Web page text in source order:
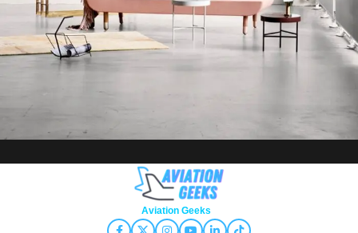
Rhoncus quisque sollicitudin
Aviation Geeks